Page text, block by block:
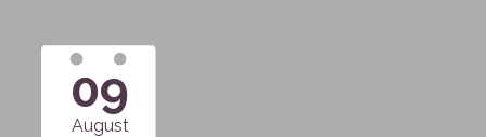
09
August